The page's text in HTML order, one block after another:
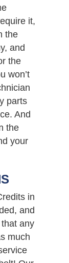
it,
the
and
the
won’t
parts
And
the
your
in
and
any
much